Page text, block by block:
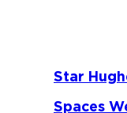
Star
Spaces